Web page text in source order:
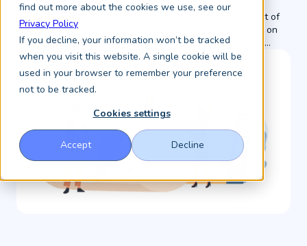
find out more about the cookies we use, see our
Privacy Policy
If you decline, your information won’t be tracked
when you visit this website. A single cookie will be
used in your browser to remember your preference
not to be tracked.
Cookies settings
Accept Decline
Resources /Keystone Higher Education News /
The Impact of
COVID-19 on
Higher Ed ...